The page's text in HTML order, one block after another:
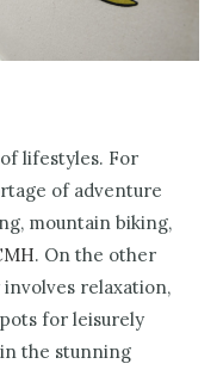
lifestyles. For
of adventure
mountain biking,
. On the other
relaxation,
for leisurely
the stunning